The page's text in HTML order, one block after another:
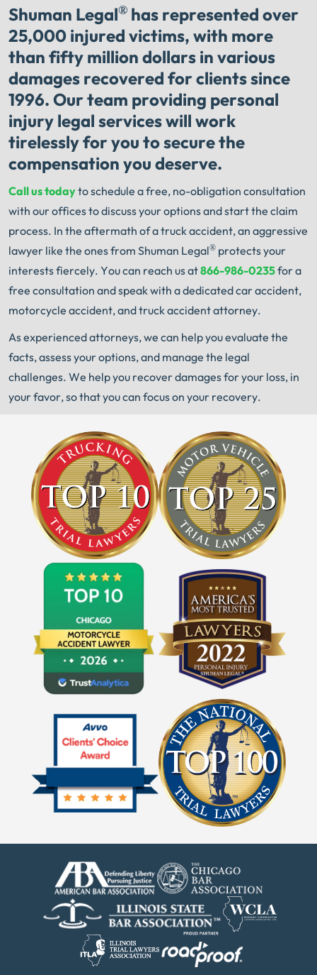
Shuman Legal® has represented over
25,000 injured victims, with more
than fifty million dollars in various
damages recovered for clients since
1996. Our team providing personal
injury legal services will work
tirelessly for you to secure the
compensation you deserve.
Call us todayto schedule a free, no-obligation consultation
with our offices to discuss your options and start the claim
process. In the aftermath of a truck accident, an aggressive
lawyer like the ones from Shuman Legal® protects your
interests fiercely. You can reach us at866-986-0235for a
free consultation and speak with a dedicated car accident,
motorcycle accident, and truck accident attorney.
As experienced attorneys, we can help you evaluate the
facts, assess your options, and manage the legal
challenges. We help you recover damages for your loss, in
your favor, so that you can focus on your recovery.